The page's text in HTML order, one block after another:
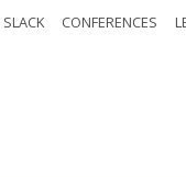
SLACK CONFERENCES